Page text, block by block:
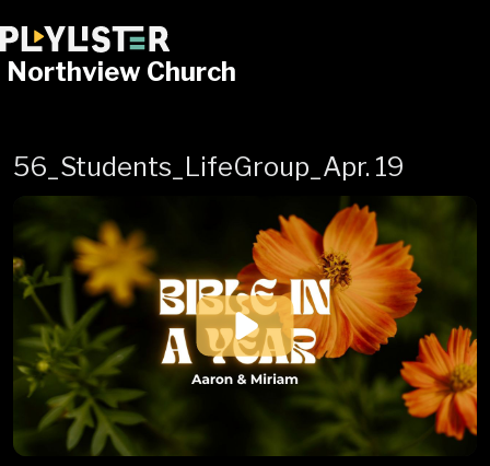
Northview Church
56_Students_LifeGroup_Apr. 19